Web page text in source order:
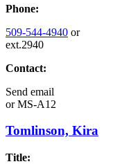
Phone:
509-544-4940 or
ext.2940
Contact:
Send email
orMS-A12
Tomlinson, Kira
Title: